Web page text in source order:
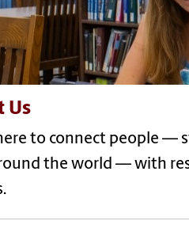
Us
to connect people —
the world — with